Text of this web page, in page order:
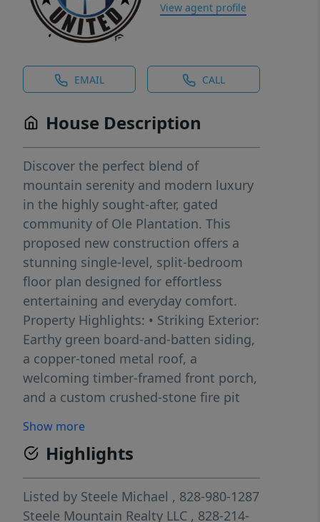
View agent profile
EMAIL CALL
House Description
Discover the perfect blend of
mountain serenity and modern luxury
in the highly sought-after, gated
community of Ole Plantation. This
proposed new construction offers a
stunning single-level, split-bedroom
floor plan designed for effortless
entertaining and everyday comfort.
Property Highlights: • Striking Exterior:
Earthy green board-and-batten siding,
a copper-toned metal roof, a
welcoming timber-framed front porch,
and a custom crushed-stone fire pit
surroundings. • Open-Concept Living:
The light-filled main space features
soaring ceilings, gorgeous exposed
wooden beams, oversized windows,
and rich hardwood flooring
Show more
Highlights
Listed by Steele Michael , 828-980-1287
Steele Mountain Realty LLC , 828-214-